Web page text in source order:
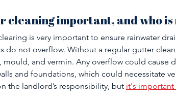
cleaning important, and who
is very important to ensure rainwater
do not overflow. Without a regular gutter
mould, and vermin. Any overflow could cause
and foundations, which could necessitate
the landlord’s responsibility, but it's important